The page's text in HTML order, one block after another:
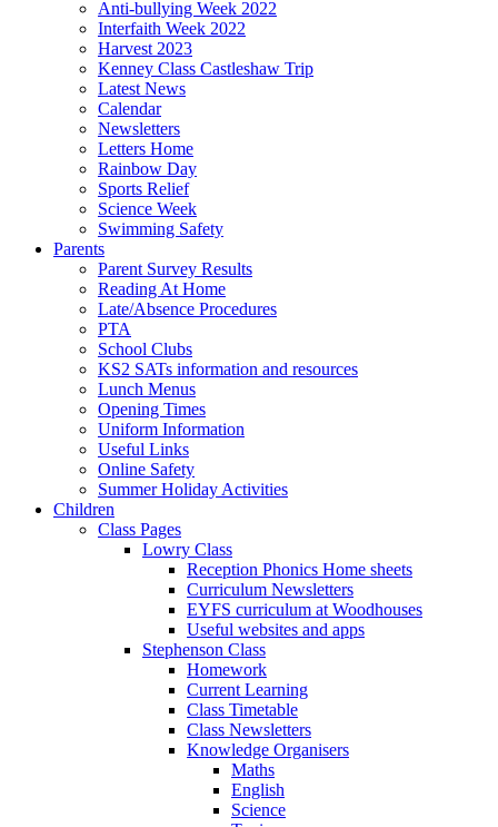
Anti-bullying Week 2022
Interfaith Week 2022
Harvest 2023
Kenney Class Castleshaw Trip
Latest News
Calendar
Newsletters
Letters Home
Rainbow Day
Sports Relief
Science Week
Swimming Safety
Parents
Parent Survey Results
Reading At Home
Late/Absence Procedures
PTA
School Clubs
KS2 SATs information and resources
Lunch Menus
Opening Times
Uniform Information
Useful Links
Online Safety
Summer Holiday Activities
Children
Class Pages
Lowry Class
Reception Phonics Home sheets
Curriculum Newsletters
EYFS curriculum at Woodhouses
Useful websites and apps
Stephenson Class
Homework
Current Learning
Class Timetable
Class Newsletters
Knowledge Organisers
Maths
English
Science